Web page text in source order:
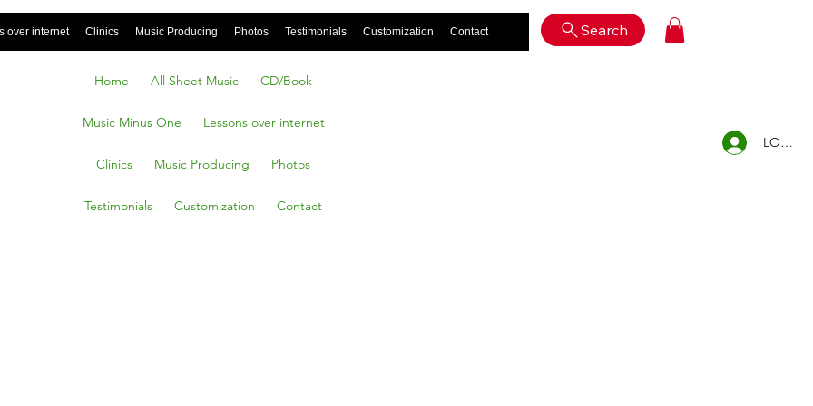
over internet Clinics Music Producing Photos Testimonials Customization Contact Search
Home All Sheet Music CD/Book
Music Minus One Lessons over internet
Clinics Music Producing Photos
Testimonials Customization Contact
LOG IN